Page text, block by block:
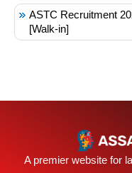
ASTC Recruitment
[Walk-in]
A premier website for